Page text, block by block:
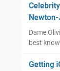
Dame
best
Getting